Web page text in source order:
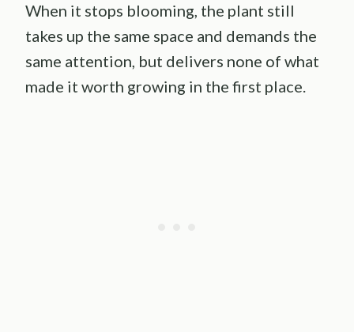
When it stops blooming, the plant still
takes up the same space and demands the
same attention, but delivers none of what
made it worth growing in the first place.